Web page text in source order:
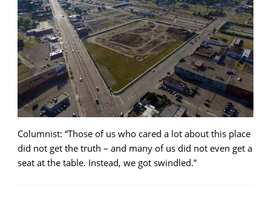
Columnist: “Those of us who cared a lot about this place
did not get the truth – and many of us did not even get a
seat at the table. Instead, we got swindled.”